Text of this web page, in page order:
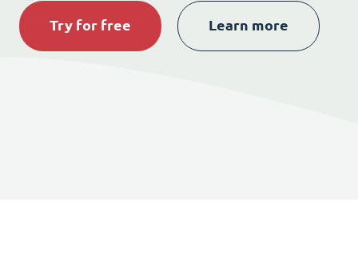
Try for free Learn more